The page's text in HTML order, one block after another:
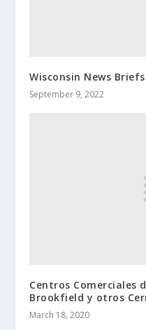
Wisconsin News Briefs
September 9, 2022
Centros Comerciales
Brookfield y otros
March 18, 2020